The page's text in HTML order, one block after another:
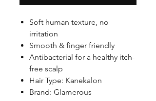
Soft human texture, no
irritation
Smooth & finger friendly
Antibacterial for a healthy itch-
free scalp
Hair Type: Kanekalon
Brand: Glamerous